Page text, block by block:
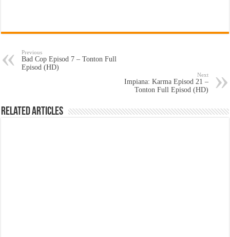
Previous
Bad Cop Episod 7 – Tonton Full
Episod (HD)
Next
Impiana: Karma Episod 21 –
Tonton Full Episod (HD)
Related Articles